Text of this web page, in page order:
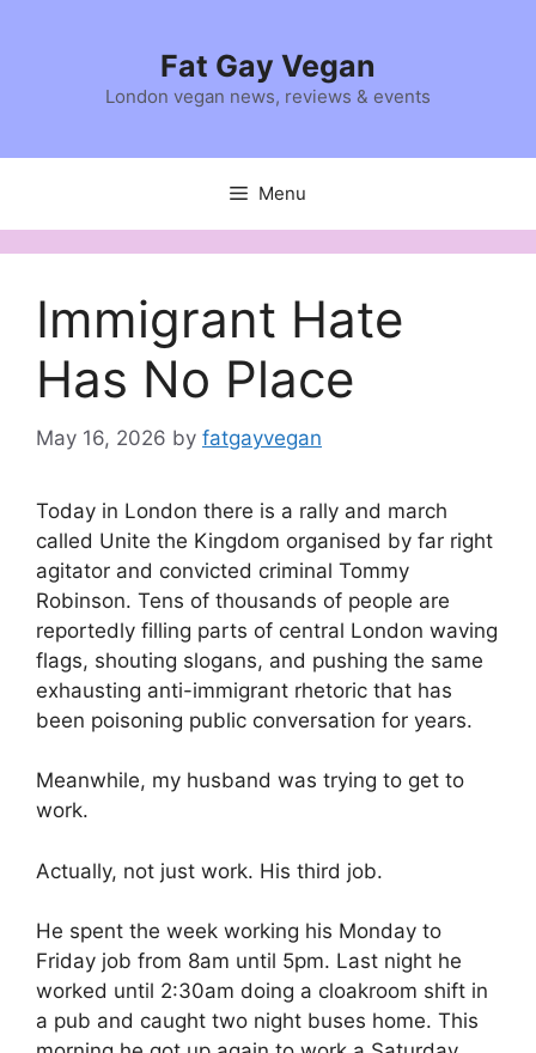
Fat Gay Vegan
London vegan news, reviews & events
Menu
Immigrant Hate
Has No Place
May 16, 2026 by fatgayvegan
Today in London there is a rally and march
called Unite the Kingdom organised by far right
agitator and convicted criminal Tommy
Robinson. Tens of thousands of people are
reportedly filling parts of central London waving
flags, shouting slogans, and pushing the same
exhausting anti-immigrant rhetoric that has
been poisoning public conversation for years.
Meanwhile, my husband was trying to get to
work.
Actually, not just work. His third job.
He spent the week working his Monday to
Friday job from 8am until 5pm. Last night he
worked until 2:30am doing a cloakroom shift in
a pub and caught two night buses home. This